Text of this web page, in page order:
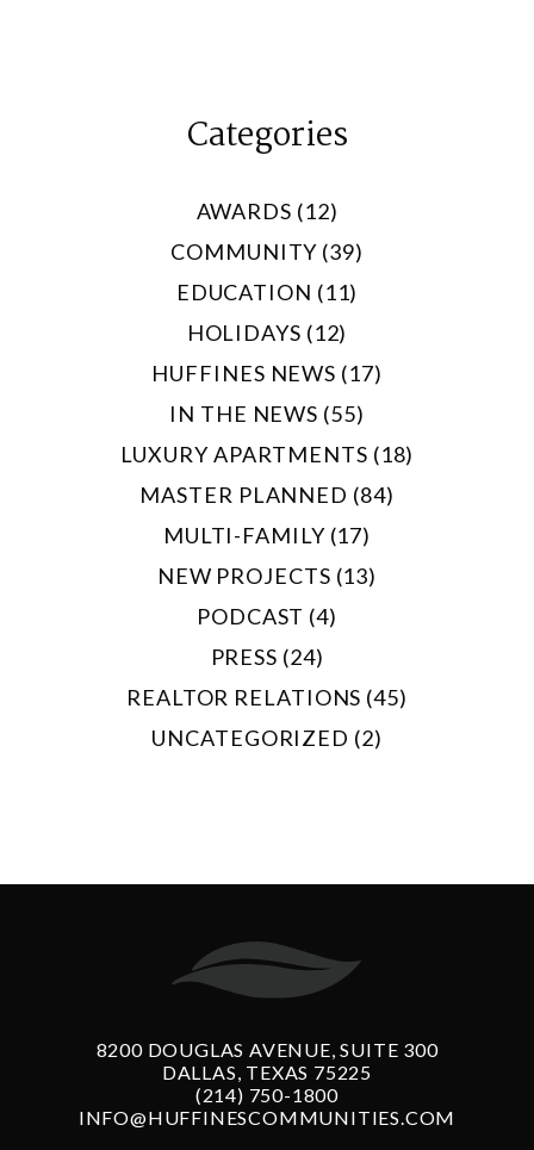
Categories
AWARDS (12)
COMMUNITY (39)
EDUCATION (11)
HOLIDAYS (12)
HUFFINES NEWS (17)
IN THE NEWS (55)
LUXURY APARTMENTS (18)
MASTER PLANNED (84)
MULTI-FAMILY (17)
NEW PROJECTS (13)
PODCAST (4)
PRESS (24)
REALTOR RELATIONS (45)
UNCATEGORIZED (2)
8200 DOUGLAS AVENUE, SUITE 300
DALLAS, TEXAS 75225
(214) 750-1800
INFO@HUFFINESCOMMUNITIES.COM